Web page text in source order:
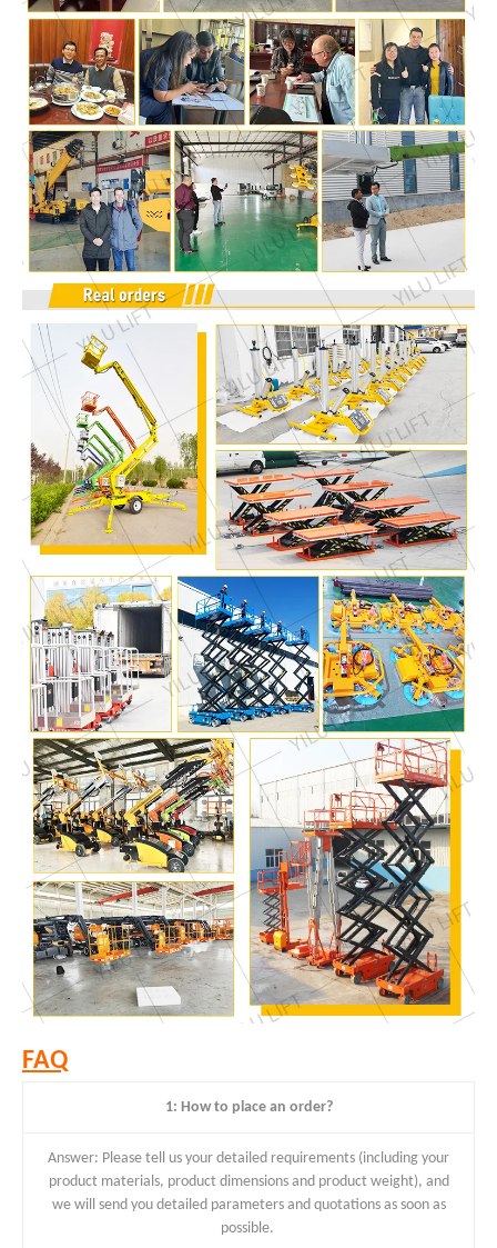
FAQ
1: How to place an order?
Answer: Please tell us your detailed requirements (including your
product materials, product dimensions and product weight), and
we will send you detailed parameters and quotations as soon as
possible.